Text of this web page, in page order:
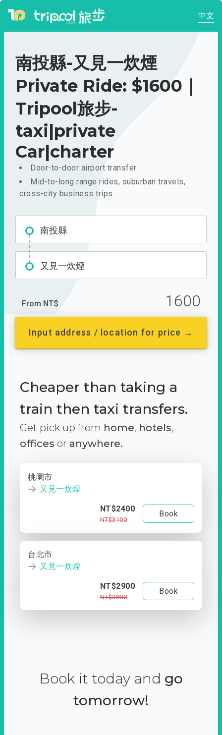
中文
南投縣-又見一炊煙
Private Ride: $1600｜
Tripool旅步-
taxi|private
Car|charter
Door-to-door airport transfer
Mid-to-long range rides, suburban travels,
cross-city business trips
南投縣
又見一炊煙
From NT$ 1600
Input address / location for price →
Cheaper than taking a
train then taxi transfers.
Get pick up from home, hotels,
offices or anywhere.
桃園市
又見一炊煙
NT$2400
NT$3100
Book
台北市
又見一炊煙
NT$2900
NT$3800
Book
Book it today and go
tomorrow!